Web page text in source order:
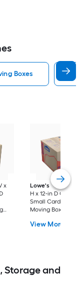
Boxes
x
Lowe's
16-in W x
H x 12-in D Classic
Small Cardboard
Moving Box with
View More
Storage and